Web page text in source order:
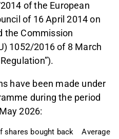
of the European
of 16 April 2014 on
the Commission
1052/2016 of 8 March
have been made under
during the period
2026:
shares bought back Average